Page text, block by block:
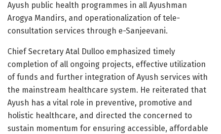
Ayush public health programmes in all Ayushman
Arogya Mandirs, and operationalization of tele-
consultation services through e-Sanjeevani.
Chief Secretary Atal Dulloo emphasized timely
completion of all ongoing projects, effective utilization
of funds and further integration of Ayush services with
the mainstream healthcare system. He reiterated that
Ayush has a vital role in preventive, promotive and
holistic healthcare, and directed the concerned to
sustain momentum for ensuring accessible, affordable